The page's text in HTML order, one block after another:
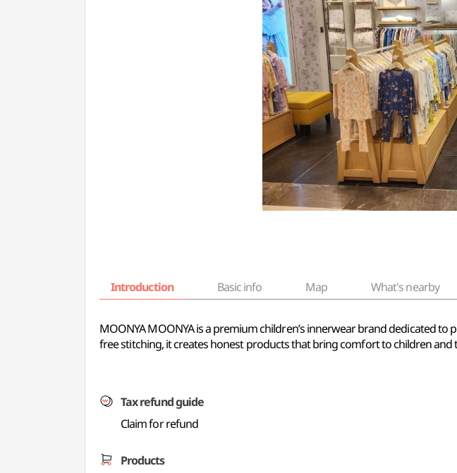
Introduction Basic info Map What's nearby
MOONYA MOONYA is a premium children’s innerwear brand dedicated
free stitching, it creates honest products that bring comfort to children and
Tax refund guide
Claim for refund
Products